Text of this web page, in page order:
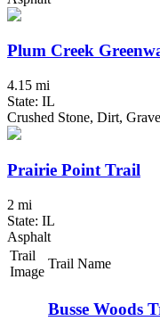
Plum Creek
4.15 mi
State: IL
Crushed Stone, Dirt,
Prairie Point Trail
2 mi
State: IL
Asphalt
Trail
Image
Trail Name
Busse Woods